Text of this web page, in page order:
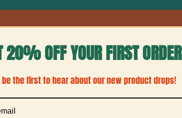
20% OFF YOUR FIRST ORDER
be the first to hear about our new product drops!